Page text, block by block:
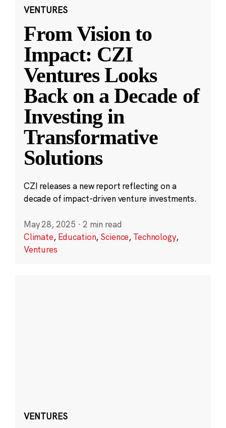
VENTURES
From Vision to
Impact: CZI
Ventures Looks
Back on a Decade of
Investing in
Transformative
Solutions
CZI releases a new report reflecting on a
decade of impact-driven venture investments.
May 28, 2025 · 2 min read
Climate, Education, Science, Technology,
Ventures
VENTURES